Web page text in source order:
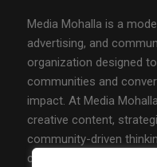
Media Mohalla is a
advertising, and
organization designed
communities and
impact. At Media
creative content,
community-driven
campaigns that spark